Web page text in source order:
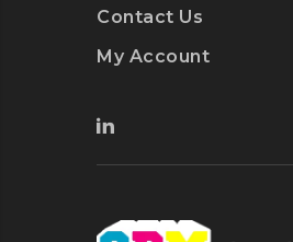
Contact Us
My Account